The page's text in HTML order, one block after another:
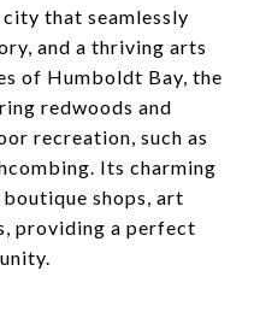
that seamlessly
and a thriving arts
of Humboldt Bay, the
redwoods and
recreation, such as
Its charming
shops, art
providing a perfect